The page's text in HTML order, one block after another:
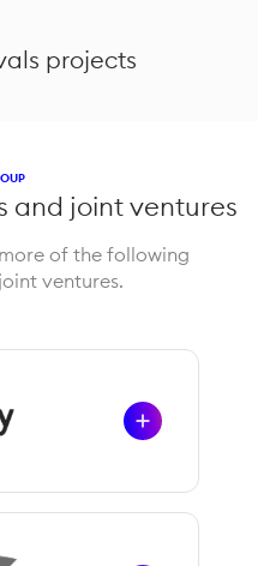
projects
and joint ventures
of the following
ventures.